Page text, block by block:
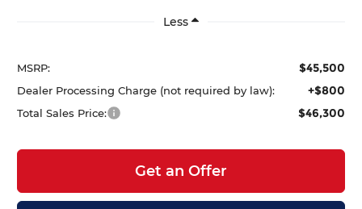
Less
MSRP: $45,500
Dealer Processing Charge (not required by law): +$800
Total Sales Price: $46,300
Get an Offer